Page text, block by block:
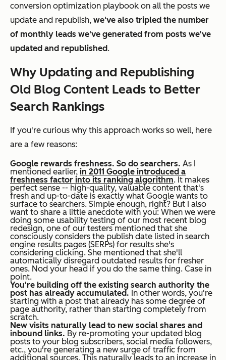
conversion optimization playbook on all the posts we
update and republish, we've also tripled the number
of monthly leads we've generated from posts we've
updated and republished.
Why Updating and Republishing
Old Blog Content Leads to Better
Search Rankings
If you're curious why this approach works so well, here
are a few reasons:
Google rewards freshness. So do searchers. As I
mentioned earlier, in 2011 Google introduced a
freshness factor into its ranking algorithm. It makes
perfect sense -- high-quality, valuable content that's
fresh and up-to-date is exactly what Google wants to
surface to searchers. Simple enough, right? But I also
want to share a little anecdote with you: When we were
doing some usability testing of our most recent blog
redesign, one of our testers mentioned that she
consciously considers the publish date listed in search
engine results pages (SERPs) for results she's
considering clicking. She mentioned that she'll
automatically disregard outdated results for fresher
ones. Nod your head if you do the same thing. Case in
point.
You're building off the existing search authority the
post has already accumulated. In other words, you're
starting with a post that already has some degree of
page authority, rather than starting completely from
scratch.
New visits naturally lead to new social shares and
inbound links. By re-promoting your updated blog
posts to your blog subscribers, social media followers,
etc., you're generating a new surge of traffic from
additional sources. This naturally leads to an increase in